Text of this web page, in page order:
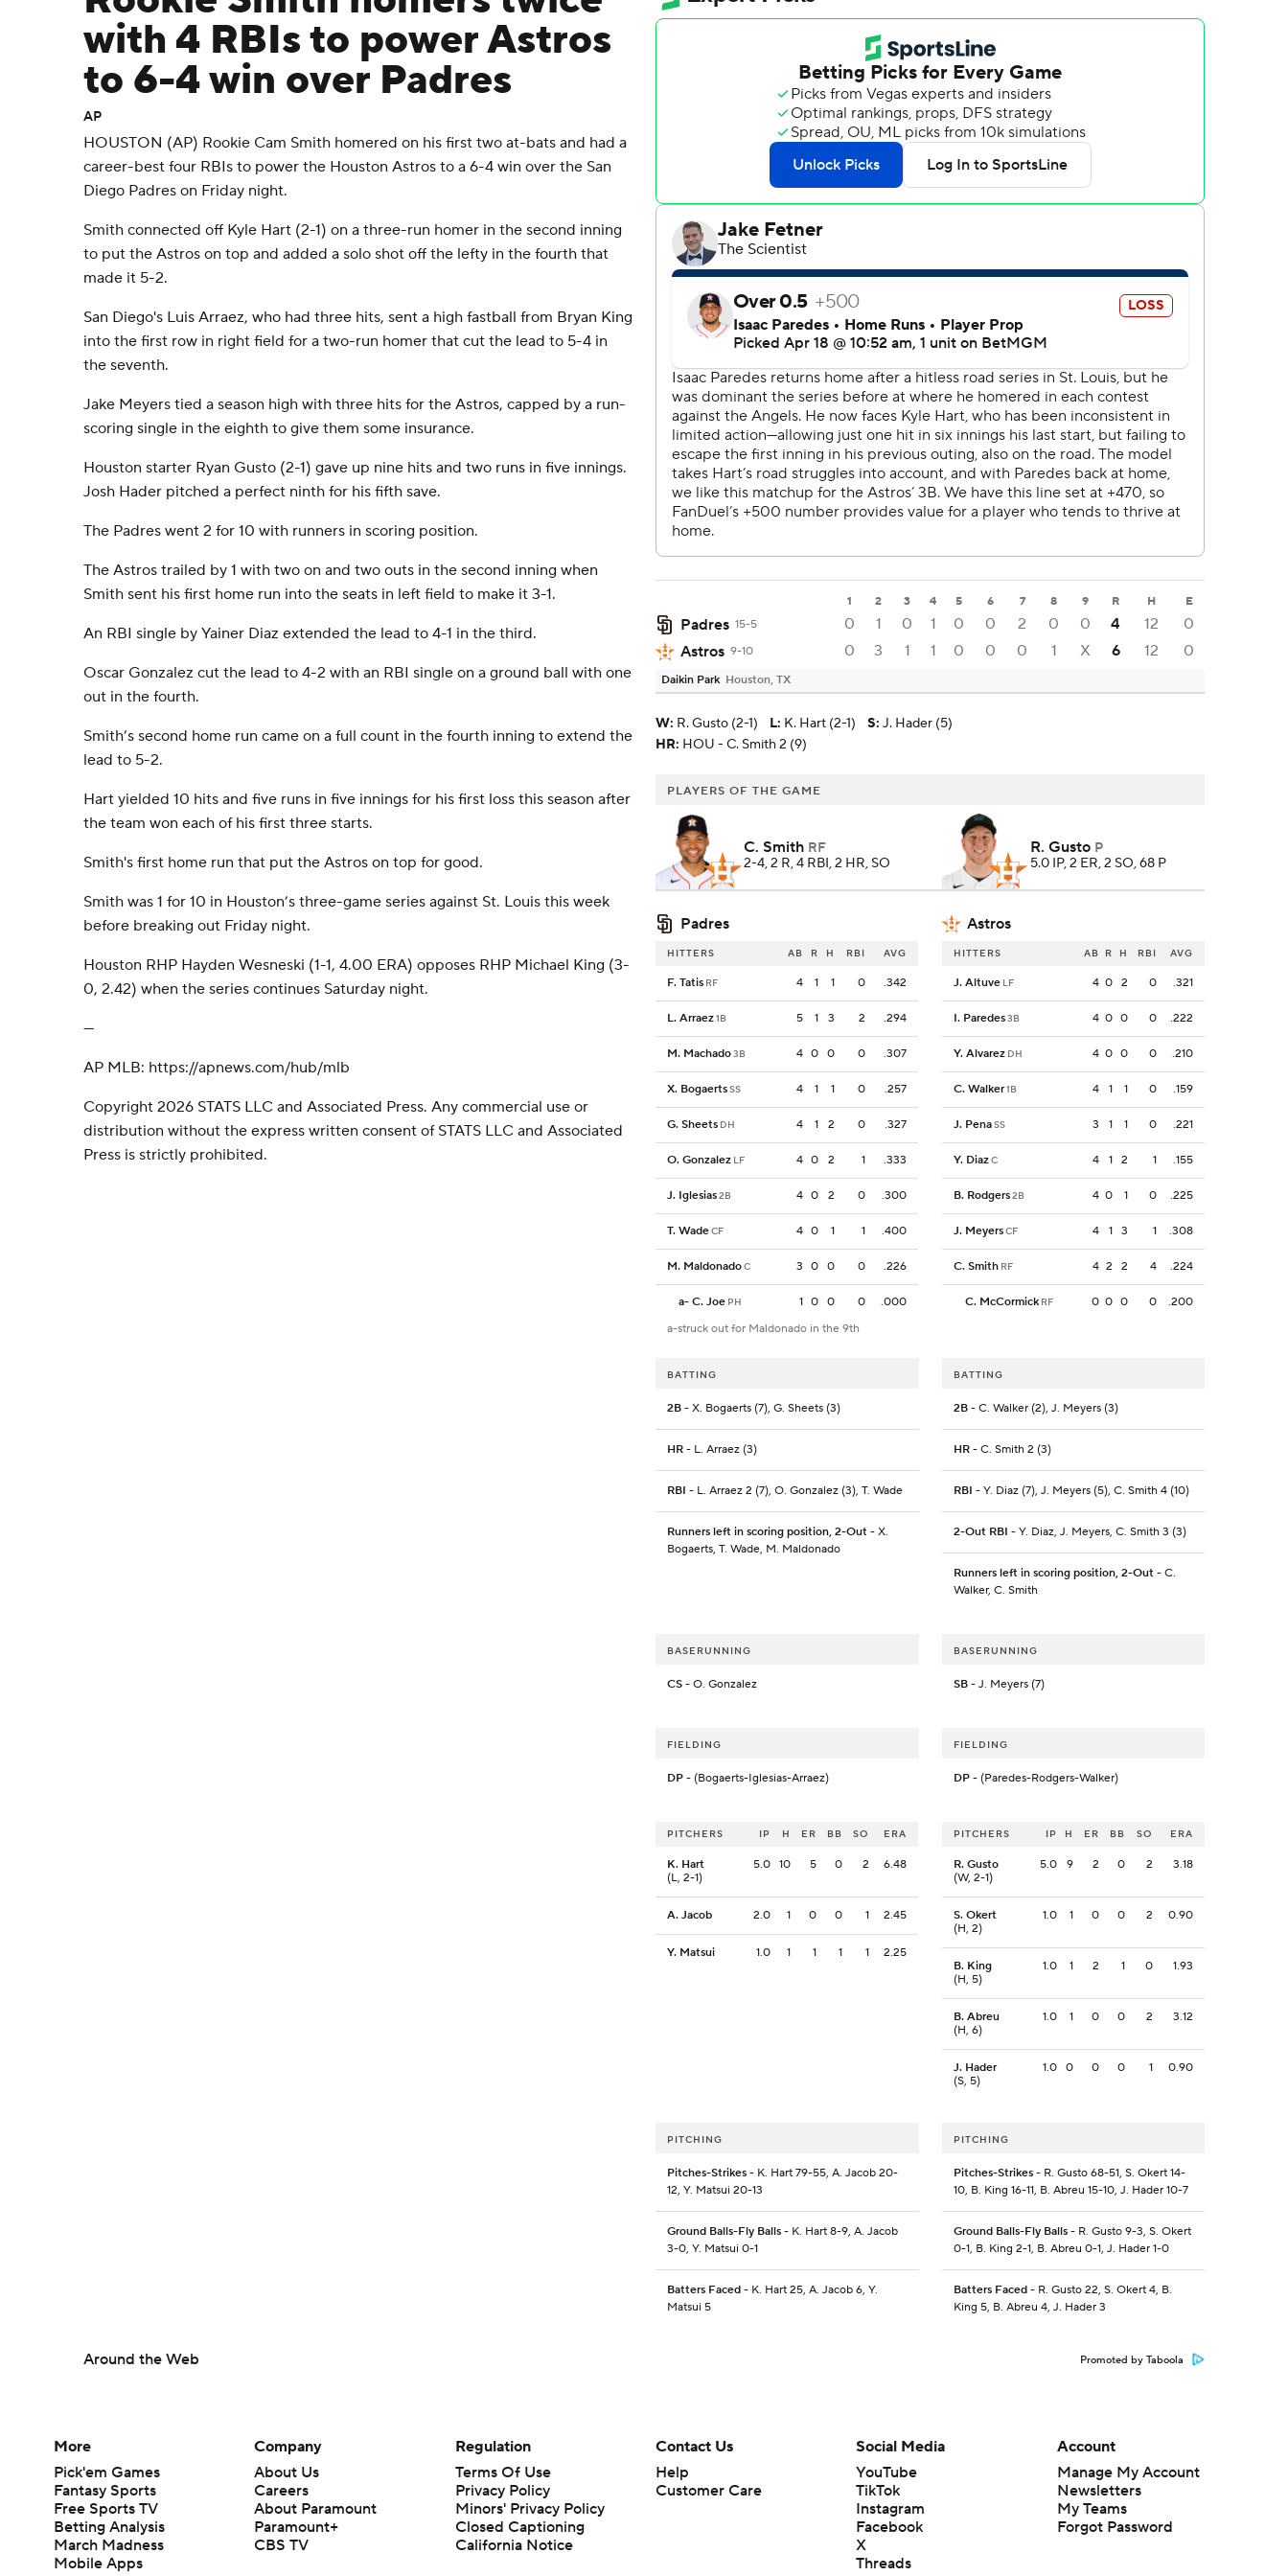
with 4 RBIs to power Astros
to 6-4 win over Padres
AP
HOUSTON (AP) Rookie Cam Smith homered on his first two at-bats and had a
career-best four RBIs to power the Houston Astros to a 6-4 win over the San
Diego Padres on Friday night.
Smith connected off Kyle Hart (2-1) on a three-run homer in the second inning
to put the Astros on top and added a solo shot off the lefty in the fourth that
made it 5-2.
San Diego's Luis Arraez, who had three hits, sent a high fastball from Bryan King
into the first row in right field for a two-run homer that cut the lead to 5-4 in
the seventh.
Jake Meyers tied a season high with three hits for the Astros, capped by a run-
scoring single in the eighth to give them some insurance.
Houston starter Ryan Gusto (2-1) gave up nine hits and two runs in five innings.
Josh Hader pitched a perfect ninth for his fifth save.
The Padres went 2 for 10 with runners in scoring position.
The Astros trailed by 1 with two on and two outs in the second inning when
Smith sent his first home run into the seats in left field to make it 3-1.
An RBI single by Yainer Diaz extended the lead to 4-1 in the third.
Oscar Gonzalez cut the lead to 4-2 with an RBI single on a ground ball with one
out in the fourth.
Smith’s second home run came on a full count in the fourth inning to extend the
lead to 5-2.
Hart yielded 10 hits and five runs in five innings for his first loss this season after
the team won each of his first three starts.
Smith's first home run that put the Astros on top for good.
Smith was 1 for 10 in Houston’s three-game series against St. Louis this week
before breaking out Friday night.
Houston RHP Hayden Wesneski (1-1, 4.00 ERA) opposes RHP Michael King (3-
0, 2.42) when the series continues Saturday night.
---
AP MLB: https://apnews.com/hub/mlb
Copyright 2026 STATS LLC and Associated Press. Any commercial use or
distribution without the express written consent of STATS LLC and Associated
Press is strictly prohibited.
1 2 3 4 5 6 7 8 9 R H E
Padres 15-5 0 1 0 1 0 0 2 0 0 4 12
0
Astros 9-10 0 3 1 1 0 0 0 1 X 6 12 0
Daikin Park Houston, TX
W: R. Gusto (2-1) L: K. Hart (2-1) S: J. Hader (5)
HR: HOU - C. Smith 2 (9)
PLAYERS OF THE GAME
C. Smith RF
2-4, 2 R, 4 RBI, 2 HR, SO
R. Gusto P
5.0 IP, 2 ER, 2 SO, 68 P
Padres Astros
HITTERS AB R H RBI AVG
F. Tatis RF 4 1 1 0 .342
L. Arraez1B 5 1 3 2 .294
M. Machado3B 4 0 0 0 .307
X. BogaertsSS 4 1 1 0 .257
G. Sheets DH 4 1 2 0 .327
O. Gonzalez LF 4 0 2 1 .333
J. Iglesias2B 4 0 2 0 .300
T. WadeCF 4 0 1 1 .400
M. MaldonadoC 3 0 0 0 .226
a- C. Joe PH 1 0 0 0
.000
a-struck out for Maldonado in the 9th
HITTERS AB R H RBI AVG
J. Altuve LF 4 0 2 0 .321
I. Paredes3B 4 0 0 0 .222
Y. Alvarez DH 4 0 0 0 .210
C. Walker1B 4 1 1 0 .159
J. PenaSS 3 1 1 0 .221
Y. DiazC 4 1 2 1 .155
B. Rodgers2B 4 0 1 0 .225
J. MeyersCF 4 1 3 1 .308
C. Smith RF 4 2 2 4 .224
C. McCormick RF 0 0 0 0 .200
BATTING
2B - X. Bogaerts (7), G. Sheets (3)
HR - L. Arraez (3)
RBI - L. Arraez 2 (7), O. Gonzalez (3), T. Wade
Runners left in scoring position, 2-Out - X.
Bogaerts, T. Wade, M. Maldonado
BATTING
2B- C. Walker (2), J. Meyers (3)
HR- C. Smith 2 (3)
RBI - Y. Diaz (7), J. Meyers (5), C. Smith 4 (10)
2-Out RBI - Y. Diaz, J. Meyers, C. Smith 3 (3)
Runners left in scoring position, 2-Out- C.
Walker, C. Smith
BASERUNNING
CS - O. Gonzalez
BASERUNNING
SB- J. Meyers (7)
FIELDING
DP - (Bogaerts-Iglesias-Arraez)
FIELDING
DP- (Paredes-Rodgers-Walker)
PITCHERS IP H ER BB SO ERA
K. Hart
(L, 2-1)
5.0 10 5 0 2 6.48
A. Jacob 2.0 1 0 0 1 2.45
Y. Matsui 1.0 1 1 1 1 2.25
PITCHERS IP H ER BB SO ERA
R. Gusto
(W, 2-1)
5.0 9 2 0 2 3.18
S. Okert
(H, 2)
1.0 1 0 0 2 0.90
B. King
(H, 5)
1.0 1 2 1 0 1.93
B. Abreu
(H, 6)
1.0 1 0 0 2 3.12
J. Hader
(S, 5)
1.0 0 0 0 1 0.90
PITCHING
Pitches-Strikes - K. Hart 79-55, A. Jacob 20-
12, Y. Matsui 20-13
Ground Balls-Fly Balls - K. Hart 8-9, A. Jacob
3-0, Y. Matsui 0-1
Batters Faced - K. Hart 25, A. Jacob 6, Y.
Matsui 5
PITCHING
Pitches-Strikes- R. Gusto 68-51, S. Okert 14-
10, B. King 16-11, B. Abreu 15-10, J. Hader 10-7
Ground Balls-Fly Balls- R. Gusto 9-3, S. Okert
0-1, B. King 2-1, B. Abreu 0-1, J. Hader 1-0
Batters Faced- R. Gusto 22, S. Okert 4, B.
King 5, B. Abreu 4, J. Hader 3
Around the Web Promoted by Taboola
More
Pick'em Games
Fantasy Sports
Free Sports TV
Betting Analysis
March Madness
Mobile Apps
Company
About Us
Careers
About Paramount
Paramount+
CBS TV
Regulation
Terms Of Use
Privacy Policy
Minors' Privacy Policy
Closed Captioning
California Notice
Contact Us
Help
Customer Care
Social Media
YouTube
TikTok
Instagram
Facebook
X
Threads
Account
Manage My Account
Newsletters
My Teams
Forgot Password